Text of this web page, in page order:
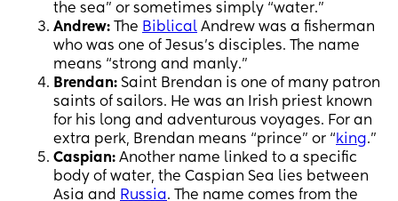
the sea” or sometimes simply “water.”
Andrew: The Biblical Andrew was a fisherman
who was one of Jesus’s disciples. The name
means “strong and manly.”
Brendan: Saint Brendan is one of many patron
saints of sailors. He was an Irish priest known
for his long and adventurous voyages. For an
extra perk, Brendan means “prince” or “king.”
Caspian: Another name linked to a specific
body of water, the Caspian Sea lies between
Asia and
Russia. The name comes from the